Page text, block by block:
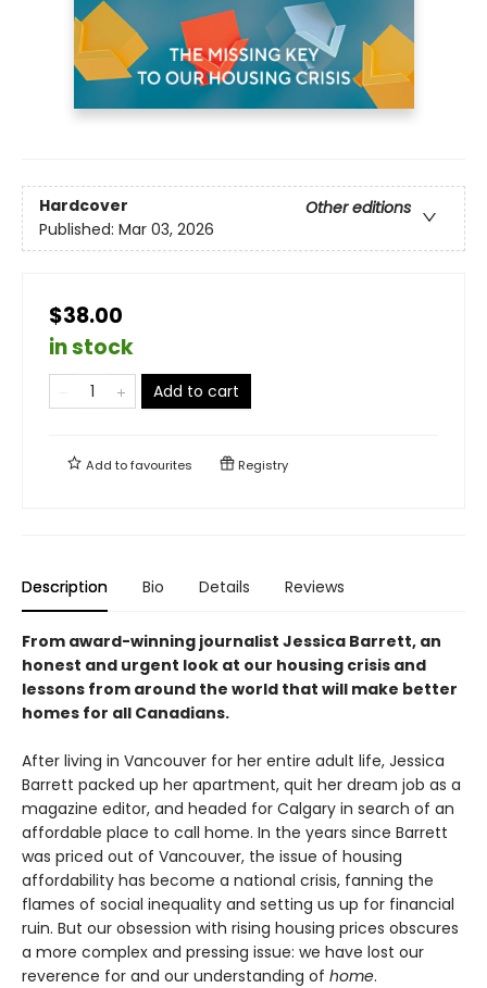
Hardcover
Other editions
Published: Mar 03, 2026
$38.00
in stock
Add to cart
Add tofavourites Registry
Description Bio Details Reviews
From award-winning journalist Jessica Barrett, an
honest and urgent look at our housing crisis and
lessons from around the world that will make better
homes for all Canadians.
After living in Vancouver for her entire adult life, Jessica
Barrett packed up her apartment, quit her dream job as a
magazine editor, and headed for Calgary in search of an
affordable place to call home. In the years since Barrett
was priced out of Vancouver, the issue of housing
affordability has become a national crisis, fanning the
flames of social inequality and setting us up for financial
ruin. But our obsession with rising housing prices obscures
a more complex and pressing issue: we have lost our
reverence for and our understanding of home.